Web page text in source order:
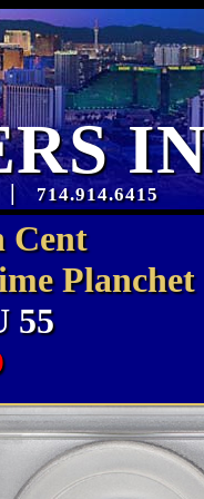
714.914.6415
Cent
Planchet
55